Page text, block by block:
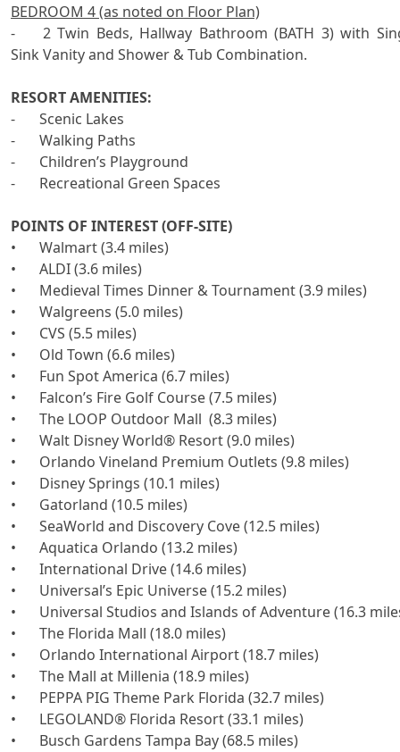
BEDROOM 4 (as noted on Floor Plan)
-	2 Twin Beds, Hallway Bathroom (BATH 3) with Single
Sink Vanity and Shower & Tub Combination.
RESORT AMENITIES:
-	Scenic Lakes
-	Walking Paths
-	Children’s Playground
-	Recreational Green Spaces
POINTS OF INTEREST (OFF-SITE)
•	Walmart (3.4 miles)
•	ALDI (3.6 miles)
•	Medieval Times Dinner & Tournament (3.9 miles)
•	Walgreens (5.0 miles)
•	CVS (5.5 miles)
•	Old Town (6.6 miles)
•	Fun Spot America (6.7 miles)
•	Falcon’s Fire Golf Course (7.5 miles)
•	The LOOP Outdoor Mall  (8.3 miles)
•	Walt Disney World® Resort (9.0 miles)
•	Orlando Vineland Premium Outlets (9.8 miles)
•	Disney Springs (10.1 miles)
•	Gatorland (10.5 miles)
•	SeaWorld and Discovery Cove (12.5 miles)
•	Aquatica Orlando (13.2 miles)
•	International Drive (14.6 miles)
•	Universal’s Epic Universe (15.2 miles)
•	Universal Studios and Islands of Adventure (16.3 miles)
•	The Florida Mall (18.0 miles)
•	Orlando International Airport (18.7 miles)
•	The Mall at Millenia (18.9 miles)
•	PEPPA PIG Theme Park Florida (32.7 miles)
•	LEGOLAND® Florida Resort (33.1 miles)
•	Busch Gardens Tampa Bay (68.5 miles)